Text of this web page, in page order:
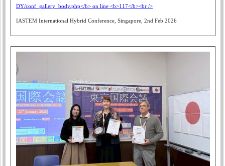
IASTEM International Hybrid Conference, Singapore, 2nd Feb 2026